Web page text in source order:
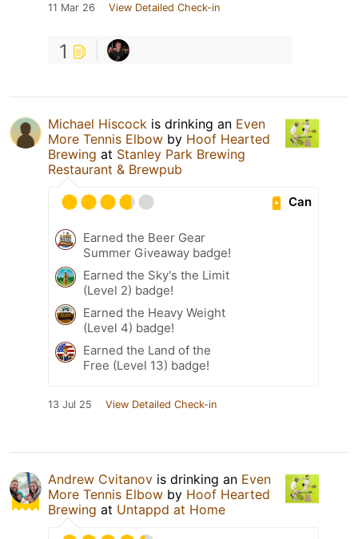
11 Mar 26 View Detailed Check-in
1
Michael Hiscock is drinking an Even
More Tennis Elbow by Hoof Hearted
Brewing at Stanley Park Brewing
Restaurant & Brewpub
Can
Earned the Beer Gear
Summer Giveaway badge!
Earned the Sky's the Limit
(Level 2) badge!
Earned the Heavy Weight
(Level 4) badge!
Earned the Land of the
Free (Level 13) badge!
13 Jul 25 View Detailed Check-in
Andrew Cvitanov is drinking an Even
More Tennis Elbow by Hoof Hearted
Brewing at Untappd at Home